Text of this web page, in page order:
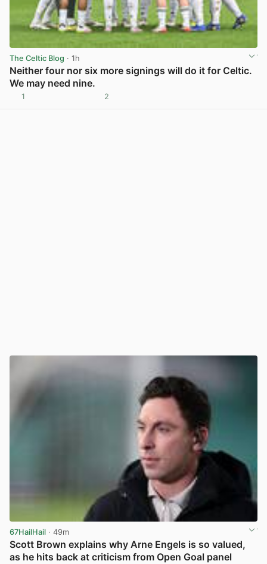
The Celtic Blog · 1h
Neither four nor six more signings will do it for Celtic.
We may need nine.
1 2
67HailHail · 49m
Scott Brown explains why Arne Engels is so valued,
as he hits back at criticism from Open Goal panel